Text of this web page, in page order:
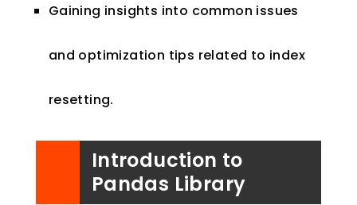
Gaining insights into common issues
and optimization tips related to index
resetting.
Introduction to
Pandas Library